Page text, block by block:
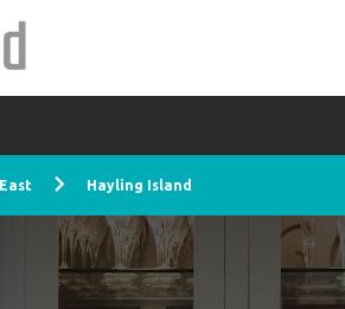
Hayling Island